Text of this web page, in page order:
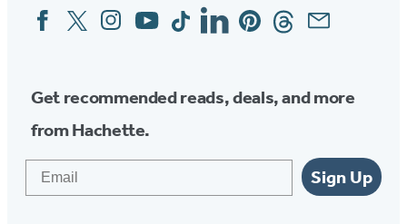
Social
Media
FacebookTwitterInstagram
YouTubeTiktokLinkedinPinterestThreadsEmail
Get recommended reads, deals, and more
from Hachette.
Sign Up